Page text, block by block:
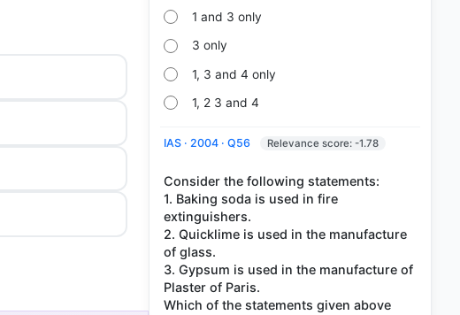
1 and 3 only
3 only
1, 3 and 4 only
1, 2 3 and 4
IAS · 2004 · Q56 Relevance score: -1.78
Consider the following statements:
1. Baking soda is used in fire
extinguishers.
2. Quicklime is used in the manufacture
of glass.
3. Gypsum is used in the manufacture of
Plaster of Paris.
Which of the statements given above